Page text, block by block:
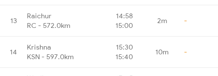
13
Raichur
RC - 572.0km
14:58
15:00
2m -
14
Krishna
KSN - 597.0km
15:30
15:40
10m -